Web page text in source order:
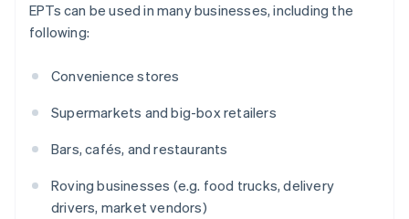
EPTs can be used in many businesses, including the
following:
Convenience stores
Supermarkets and big-box retailers
Bars, cafés, and restaurants
Roving businesses (e.g. food trucks, delivery
drivers, market vendors)